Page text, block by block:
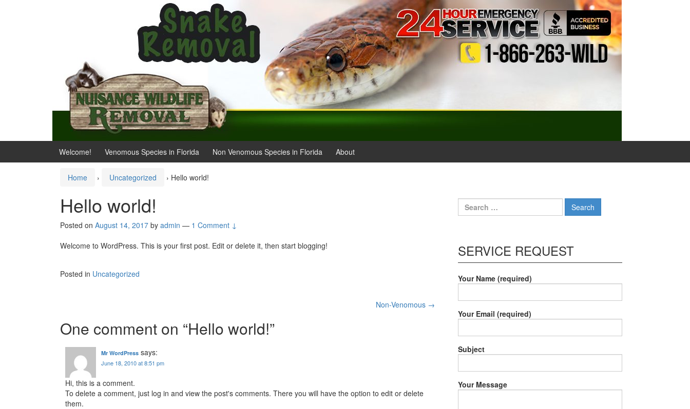
Welcome! Venomous Species in Florida Non Venomous Species in Florida About
Home › Uncategorized › Hello world!
Hello world!
Posted on August 14, 2017 by admin — 1 Comment ↓
Welcome to WordPress. This is your first post. Edit or delete it, then start blogging!
Posted in Uncategorized
navigation
Non-Venomous →
One comment on “Hello world!”
Mr WordPress says:
June 18, 2010 at 8:51 pm
Hi, this is a comment.
To delete a comment, just log in and view the post's comments. There you will have the option to edit or delete
them.
Search
for:
SERVICE REQUEST
Your Name (required)
Your Email (required)
Subject
Your Message